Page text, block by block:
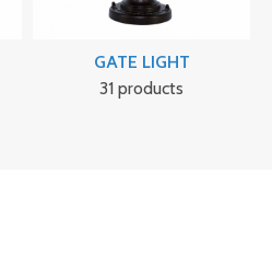
GATE LIGHT
31 products